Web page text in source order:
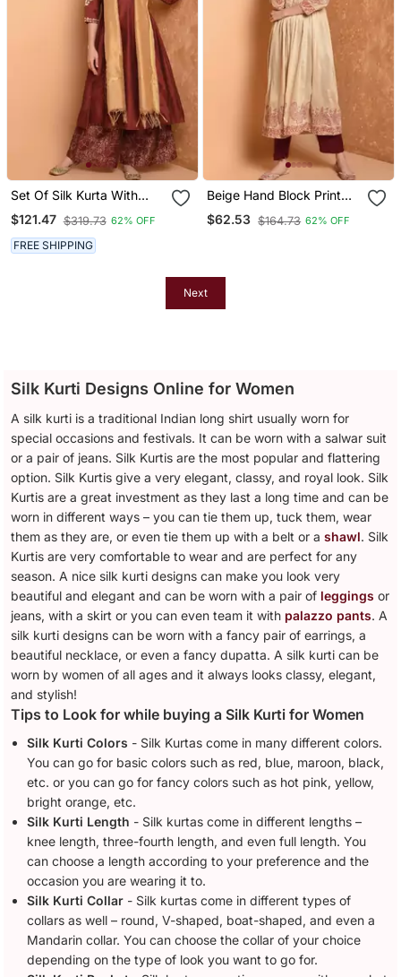
Set Of Silk Kurta With
Chanderi Palazzo And
Dupatta
$121.47 $319.73 62% OFF
FREE SHIPPING
Beige Hand Block Print
Kurta Set
$62.53 $164.73 62% OFF
Next
Silk Kurti Designs Online for Women
A silk kurti is a traditional Indian long shirt usually worn for
special occasions and festivals. It can be worn with a salwar suit
or a pair of jeans. Silk Kurtis are the most popular and flattering
option. Silk Kurtis give a very elegant, classy, and royal look. Silk
Kurtis are a great investment as they last a long time and can be
worn in different ways – you can tie them up, tuck them, wear
them as they are, or even tie them up with a belt or ashawl. Silk
Kurtis are very comfortable to wear and are perfect for any
season. A nice silk kurti designs can make you look very
beautiful and elegant and can be worn with a pair of leggings or
jeans, with a skirt or you can even team it with palazzo pants. A
silk kurti designs can be worn with a fancy pair of earrings, a
beautiful necklace, or even a fancy dupatta. A silk kurti can be
worn by women of all ages and it always looks classy, elegant,
and stylish!
Tips to Look for while buying a Silk Kurti for Women
Silk Kurti Colors - Silk Kurtas come in many different colors.
You can go for basic colors such as red, blue, maroon, black,
etc. or you can go for fancy colors such as hot pink, yellow,
bright orange, etc.
Silk Kurti Length - Silk kurtas come in different lengths –
knee length, three-fourth length, and even full length. You
can choose a length according to your preference and the
occasion you are wearing it to.
Silk Kurti Collar - Silk kurtas come in different types of
collars as well – round, V-shaped, boat-shaped, and even a
Mandarin collar. You can choose the collar of your choice
depending on the type of look you want to go for.